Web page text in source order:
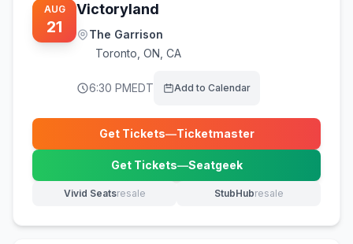
AUG
21
Victoryland
The Garrison
Toronto ON, CA
6:30 PMEDT Add to Calendar
Get Tickets—Ticketmaster
(opens in new tab)
Get Tickets—Seatgeek
(opens in new tab)
Vivid Seatsresale
(opens in new tab) StubHubresale
(opens in new tab)